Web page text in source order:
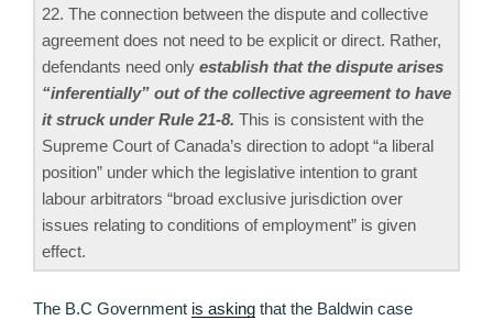
22. The connection between the dispute and collective
agreement does not need to be explicit or direct. Rather,
defendants need only establish that the dispute arises
“inferentially” out of the collective agreement to have
it struck under Rule 21-8. This is consistent with the
Supreme Court of Canada’s direction to adopt “a liberal
position” under which the legislative intention to grant
labour arbitrators “broad exclusive jurisdiction over
issues relating to conditions of employment” is given
effect.
The B.C Government is asking that the Baldwin case